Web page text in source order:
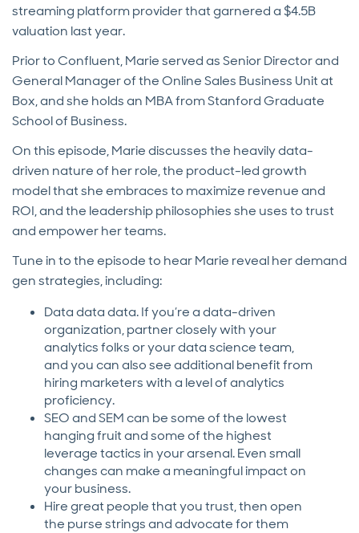
streaming platform provider that garnered a $4.5B
valuation last year.
Prior to Confluent, Marie served as Senior Director and
General Manager of the Online Sales Business Unit at
Box, and she holds an MBA from Stanford Graduate
School of Business.
On this episode, Marie discusses the heavily data-
driven nature of her role, the product-led growth
model that she embraces to maximize revenue and
ROI, and the leadership philosophies she uses to trust
and empower her teams.
Tune in to the episode to hear Marie reveal her demand
gen strategies, including:
Data data data. If you’re a data-driven
organization, partner closely with your
analytics folks or your data science team,
and you can also see additional benefit from
hiring marketers with a level of analytics
proficiency.
SEO and SEM can be some of the lowest
hanging fruit and some of the highest
leverage tactics in your arsenal. Even small
changes can make a meaningful impact on
your business.
Hire great people that you trust, then open
the purse strings and advocate for them